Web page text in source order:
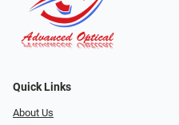
Quick Links
About Us